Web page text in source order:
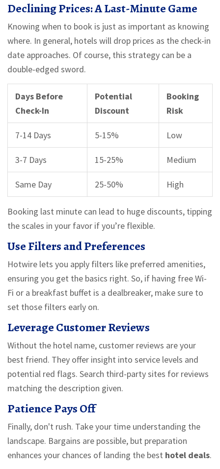
Declining Prices: A Last-Minute Game
Knowing when to book is just as important as knowing
where. In general, hotels will drop prices as the check-in
date approaches. Of course, this strategy can be a
double-edged sword.
Days Before
Check-In
Potential
Discount
Booking
Risk
7-14 Days 5-15% Low
3-7 Days 15-25% Medium
Same Day 25-50% High
Booking last minute can lead to huge discounts, tipping
the scales in your favor if you’re flexible.
Use Filters and Preferences
Hotwire lets you apply filters like preferred amenities,
ensuring you get the basics right. So, if having free Wi-
Fi or a breakfast buffet is a dealbreaker, make sure to
set those filters early on.
Leverage Customer Reviews
Without the hotel name, customer reviews are your
best friend. They offer insight into service levels and
potential red flags. Search third-party sites for reviews
matching the description given.
Patience Pays Off
Finally, don't rush. Take your time understanding the
landscape. Bargains are possible, but preparation
enhances your chances of landing the best hotel deals.